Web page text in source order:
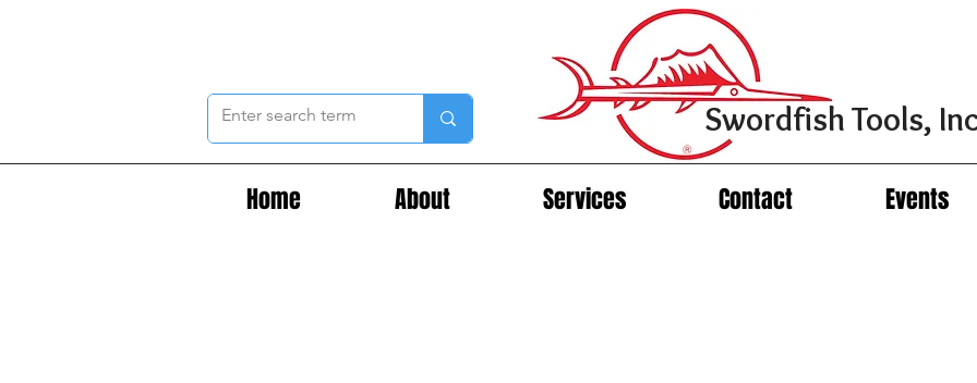
Home About Services Contact Events
Swordfish Tools,